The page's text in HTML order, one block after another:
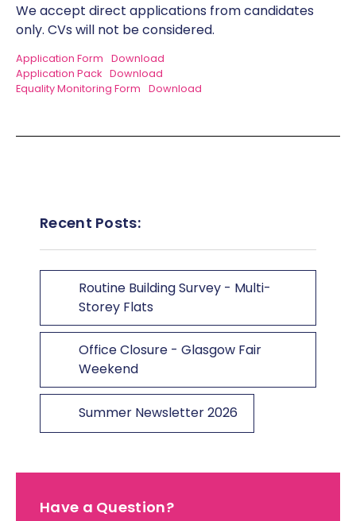
We accept direct applications from candidates
only. CVs will not be considered.
Application Form
Download
Application Pack Download
Equality Monitoring Form
Download
Recent Posts:
Routine Building Survey - Multi-
Storey Flats
Office Closure - Glasgow Fair
Weekend
Summer Newsletter 2026
Have a Question?